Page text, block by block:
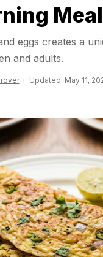
Meal
eggs creates a
and adults.
Updated: May 11,